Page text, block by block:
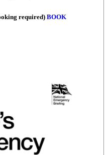
required)BOOK